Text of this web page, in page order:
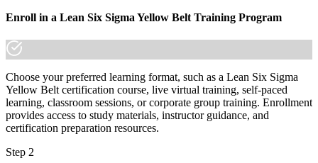
Enroll in a Lean Six Sigma Yellow Belt Training Program
Choose your preferred learning format, such as a Lean Six Sigma
Yellow Belt certification course, live virtual training, self-paced
learning, classroom sessions, or corporate group training. Enrollment
provides access to study materials, instructor guidance, and
certification preparation resources.
Step 2